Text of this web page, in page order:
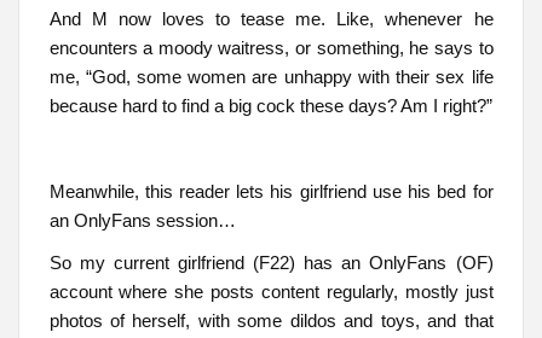
And M now loves to tease me. Like, whenever he
encounters a moody waitress, or something, he says to
me, “God, some women are unhappy with their sex life
because hard to find a big cock these days? Am I right?”
Meanwhile, this reader lets his girlfriend use his bed for
an OnlyFans session…
So my current girlfriend (F22) has an OnlyFans (OF)
account where she posts content regularly, mostly just
photos of herself, with some dildos and toys, and that